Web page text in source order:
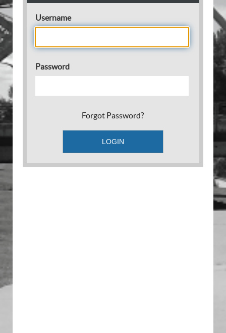
Username
Password
Forgot Password?